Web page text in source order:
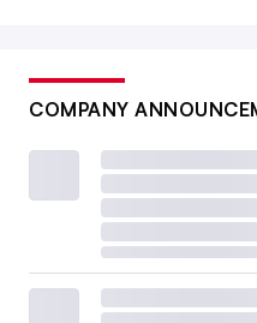
COMPANY